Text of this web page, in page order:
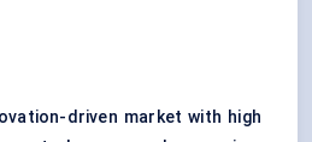
driven market with high